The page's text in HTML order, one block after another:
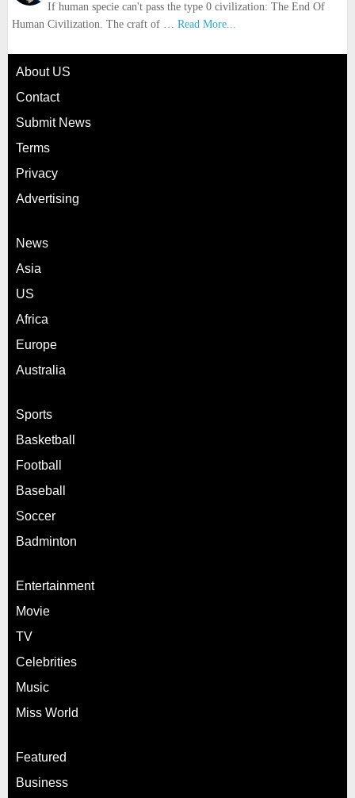
If human specie can't pass the type 0 civilization: The End Of
Human Civilization. The craft of … Read More...
About US
Contact
Submit News
Terms
Privacy
Advertising
News
Asia
US
Africa
Europe
Australia
Sports
Basketball
Football
Baseball
Soccer
Badminton
Entertainment
Movie
TV
Celebrities
Music
Miss World
Featured
Business